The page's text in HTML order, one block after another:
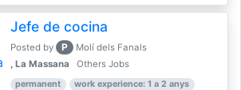
Jefe de cocina
Posted by P
Molí dels Fanals
, La Massana
Others Jobs
permanent work experience: 1 a 2 anys